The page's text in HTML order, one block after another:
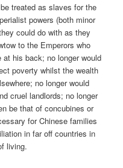
treated as slaves for the
powers (both minor
could do with as they
to the Emperors who
his back; no longer would
poverty whilst the wealth
no longer would
cruel landlords; no longer
be that of concubines or
for Chinese families
in far off countries in
living.